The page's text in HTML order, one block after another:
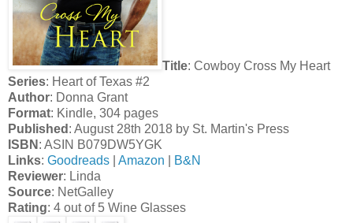
Title: Cowboy Cross My Heart
Series: Heart of Texas #2
Author: Donna Grant
Format: Kindle, 304 pages
Published : August 28th 2018 by St. Martin's Press
ISBN : ASIN B079DW5YGK
Links: Goodreads Amazon
B&N
Reviewer: Linda
Source: NetGalley
Rating: 4 out of 5 Wine Glasses